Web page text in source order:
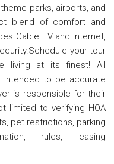
parks, airports, and
blend of comfort and
Cable TV and Internet,
your tour
living at its finest! All
intended to be accurate
is responsible for their
limited to verifying HOA
pet restrictions, parking
rules, leasing